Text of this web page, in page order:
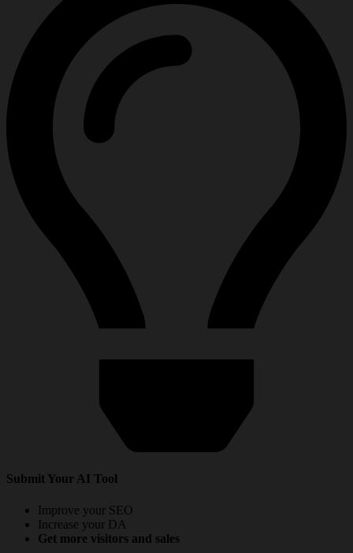
Submit Your AI Tool
Improve your SEO
Increase your DA
Get more visitors and sales